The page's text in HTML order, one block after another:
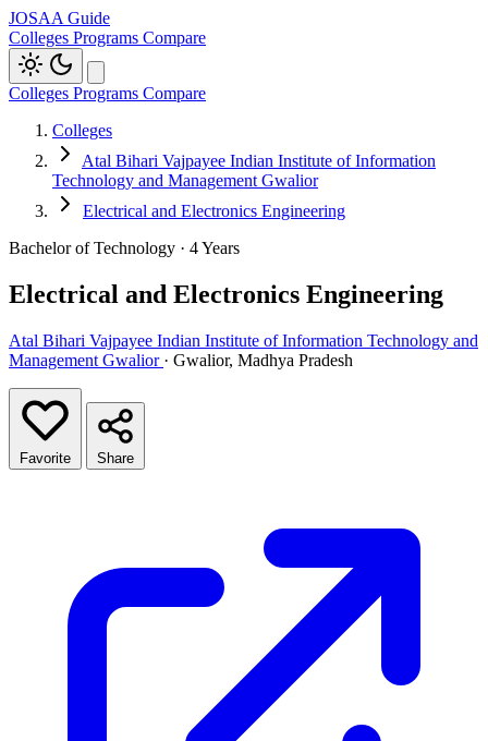
JOSAA Guide
Colleges Programs Compare
Colleges Programs Compare
Colleges
Atal Bihari Vajpayee Indian Institute of Information
Technology and Management Gwalior
Electrical and Electronics Engineering
Bachelor of Technology · 4 Years
Electrical and Electronics Engineering
Atal Bihari Vajpayee Indian Institute of Information Technology and
Management Gwalior · Gwalior, Madhya Pradesh
Favorite Share